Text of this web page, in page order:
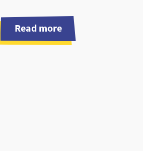
Read more